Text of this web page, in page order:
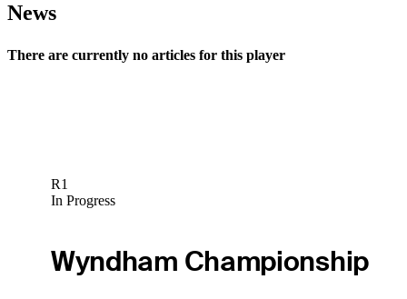
News
There are currently no articles for this player
R1
In Progress
Wyndham Championship